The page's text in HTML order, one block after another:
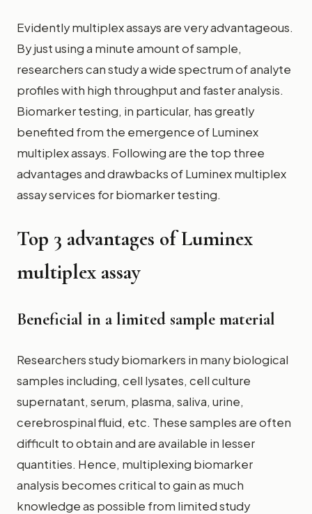
Evidently multiplex assays are very advantageous.
By just using a minute amount of sample,
researchers can study a wide spectrum of analyte
profiles with high throughput and faster analysis.
Biomarker testing, in particular, has greatly
benefited from the emergence of Luminex
multiplex assays. Following are the top three
advantages and drawbacks of Luminex multiplex
assay services for biomarker testing.
Top 3 advantages of Luminex
multiplex assay
Beneficial in a limited sample material
Researchers study biomarkers in many biological
samples including, cell lysates, cell culture
supernatant, serum, plasma, saliva, urine,
cerebrospinal fluid, etc. These samples are often
difficult to obtain and are available in lesser
quantities. Hence, multiplexing biomarker
analysis becomes critical to gain as much
knowledge as possible from limited study